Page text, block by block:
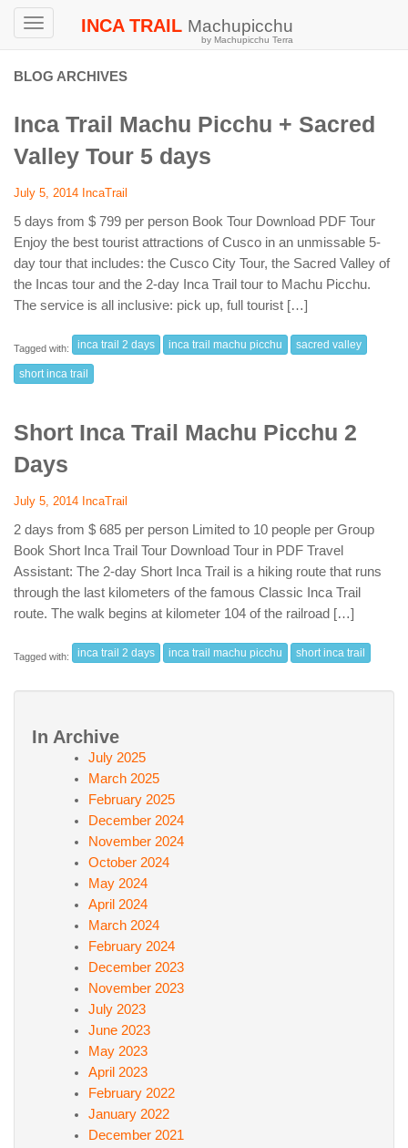
Toggle
INCA TRAIL Machupicchu
by Machupicchu Terra
BLOG ARCHIVES
Inca Trail Machu Picchu + Sacred
Valley Tour 5 days
July 5, 2014 IncaTrail
5 days from $ 799 per person Book Tour Download PDF Tour
Enjoy the best tourist attractions of Cusco in an unmissable 5-
day tour that includes: the Cusco City Tour, the Sacred Valley of
the Incas tour and the 2-day Inca Trail tour to Machu Picchu.
The service is all inclusive: pick up, full tourist […]
Tagged with: inca trail 2 days inca trail machu picchu sacred valley
short inca trail
Short Inca Trail Machu Picchu 2
Days
July 5, 2014 IncaTrail
2 days from $ 685 per person Limited to 10 people per Group
Book Short Inca Trail Tour Download Tour in PDF Travel
Assistant: The 2-day Short Inca Trail is a hiking route that runs
through the last kilometers of the famous Classic Inca Trail
route. The walk begins at kilometer 104 of the railroad […]
Tagged with: inca trail 2 days inca trail machu picchu short inca trail
In Archive
July 2025
March 2025
February 2025
December 2024
November 2024
October 2024
May 2024
April 2024
March 2024
February 2024
December 2023
November 2023
July 2023
June 2023
May 2023
April 2023
February 2022
January 2022
December 2021